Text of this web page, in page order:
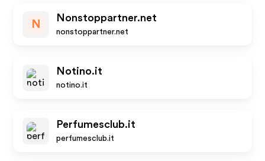
N
Nonstoppartner.net
nonstoppartner.net
Notino.it
notino.it
Perfumesclub.it
perfumesclub.it